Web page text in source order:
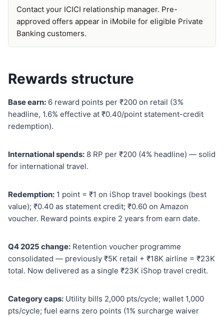
Contact your ICICI relationship manager. Pre-
approved offers appear in iMobile for eligible Private
Banking customers.
Rewards structure
Base earn: 6 reward points per ₹200 on retail (3%
headline, 1.6% effective at ₹0.40/point statement-credit
redemption).
International spends: 8 RP per ₹200 (4% headline) — solid
for international travel.
Redemption: 1 point = ₹1 on iShop travel bookings (best
value); ₹0.40 as statement credit; ₹0.60 on Amazon
voucher. Reward points expire 2 years from earn date.
Q4 2025 change: Retention voucher programme
consolidated — previously ₹5K retail + ₹18K airline = ₹23K
total. Now delivered as a single ₹23K iShop travel credit.
Category caps: Utility bills 2,000 pts/cycle; wallet 1,000
pts/cycle; fuel earns zero points (1% surcharge waiver